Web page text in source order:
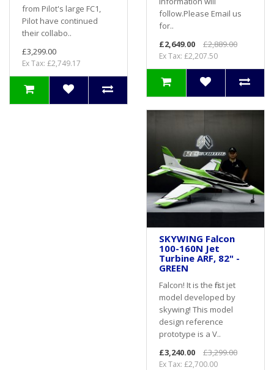
from Pilot's large FC1,
Pilot have continued
their collabo..
£3,299.00
Ex Tax: £2,749.17
follow.Please Email us
for..
£2,649.00
£2,889.00
Ex Tax: £2,207.50
SKYWING Falcon
100-160N Jet
Turbine ARF, 82" -
GREEN
Falcon! It is the first jet
model developed by
skywing! This model
design reference
prototype is a V..
£3,240.00
£3,299.00
Ex Tax: £2,700.00